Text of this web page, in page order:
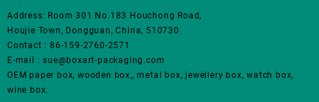
品
面
上
Address: Room 301 No.183 Houchong Road,
Houjie Town, Dongguan, China, 510730
Contact : 86-159-2760-2571
E-mail : sue@boxart-packaging.com
OEM paper box, wooden box,, metal box, jewellery box, watch box,
wine box.